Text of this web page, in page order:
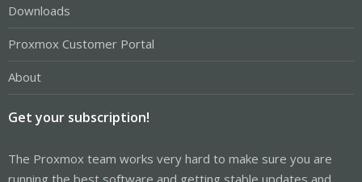
Downloads
Proxmox Customer Portal
About
Get your subscription!
The Proxmox team works very hard to make sure you are
running the best software and getting stable updates and